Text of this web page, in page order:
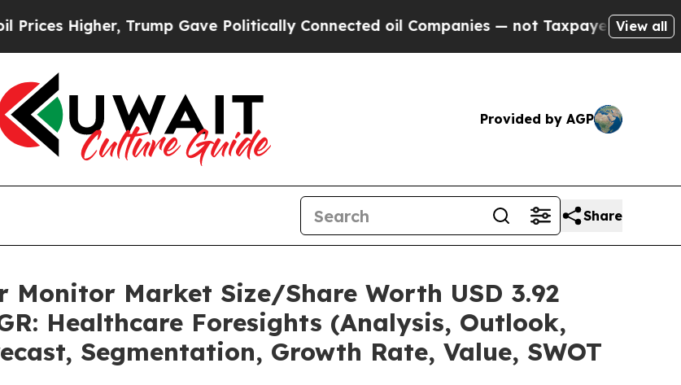
Trump Gave Politically Connected oil Companies — not Taxpayers — the Chance toView all
Provided by AGP
Share
Monitor Market Size/Share Worth USD 3.92
Healthcare Foresights (Analysis, Outlook,
Segmentation, Growth Rate, Value, SWOT